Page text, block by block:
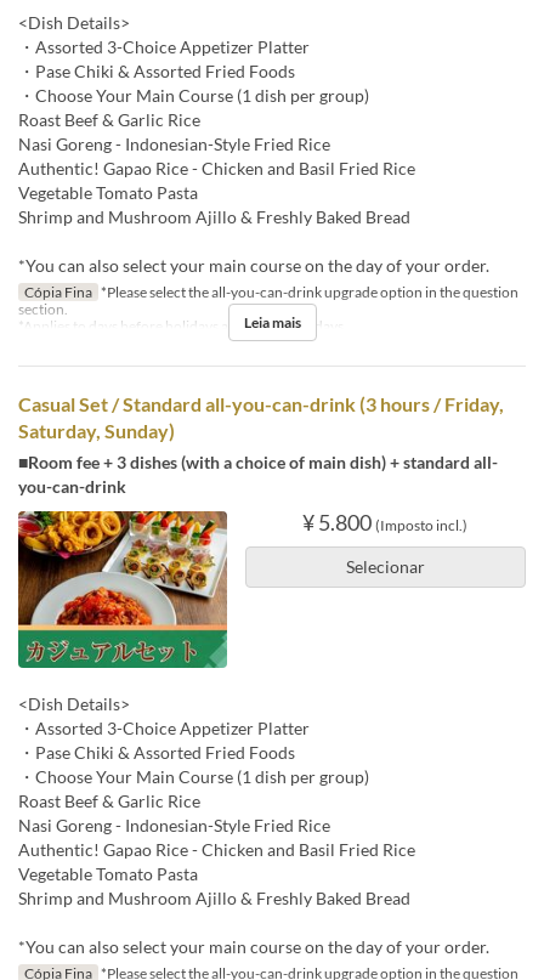
<Dish Details>
・Assorted 3-Choice Appetizer Platter
・Pase Chiki & Assorted Fried Foods
・Choose Your Main Course (1 dish per group)
Roast Beef & Garlic Rice
Nasi Goreng - Indonesian-Style Fried Rice
Authentic! Gapao Rice - Chicken and Basil Fried Rice
Vegetable Tomato Pasta
Shrimp and Mushroom Ajillo & Freshly Baked Bread
*You can also select your main course on the day of your order.
Cópia Fina *Please select the all-you-can-drink upgrade option in the question
section.
*Applies to days before holidays and public holidays.
Leia mais
Casual Set / Standard all-you-can-drink (3 hours / Friday,
Saturday, Sunday)
■Room fee + 3 dishes (with a choice of main dish) + standard all-
you-can-drink
¥ 5.800 (Imposto incl.)
Selecionar
<Dish Details>
・Assorted 3-Choice Appetizer Platter
・Pase Chiki & Assorted Fried Foods
・Choose Your Main Course (1 dish per group)
Roast Beef & Garlic Rice
Nasi Goreng - Indonesian-Style Fried Rice
Authentic! Gapao Rice - Chicken and Basil Fried Rice
Vegetable Tomato Pasta
Shrimp and Mushroom Ajillo & Freshly Baked Bread
*You can also select your main course on the day of your order.
Cópia Fina *Please select the all-you-can-drink upgrade option in the question